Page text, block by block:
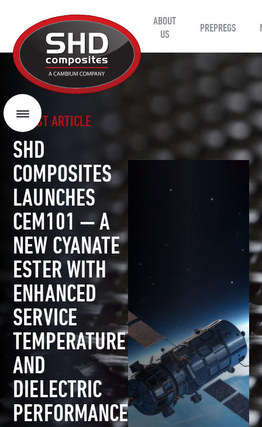
Composites
ABOUT
US
PREPREGS
Menu
LATEST ARTICLE
SHD
COMPOSITES
LAUNCHES
CEM101 — A
NEW CYANATE
ESTER WITH
ENHANCED
SERVICE
TEMPERATURE
AND
DIELECTRIC
PERFORMANCE